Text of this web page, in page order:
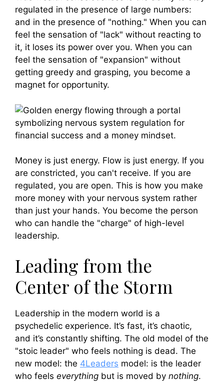
regulated in the presence of large numbers:
and in the presence of "nothing." When you can
feel the sensation of "lack" without reacting to
it, it loses its power over you. When you can
feel the sensation of "expansion" without
getting greedy and grasping, you become a
magnet for opportunity.
Money is just energy. Flow is just energy. If you
are constricted, you can't receive. If you are
regulated, you are open. This is how you make
more money with your nervous system rather
than just your hands. You become the person
who can handle the "charge" of high-level
leadership.
Leading from the
Center of the Storm
Leadership in the modern world is a
psychedelic experience. It’s fast, it’s chaotic,
and it’s constantly shifting. The old model of the
"stoic leader" who feels nothing is dead. The
new model: the 4Leaders model: is the leader
who feels everything but is moved by nothing.